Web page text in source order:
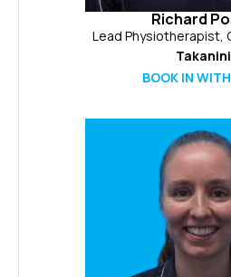
Richard
Lead Physiotherapist,
Takanini
BOOK IN